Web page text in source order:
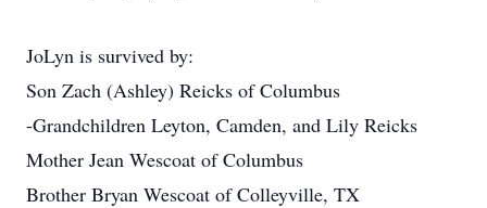
JoLyn is survived by:
Son Zach (Ashley) Reicks of Columbus
-Grandchildren Leyton, Camden, and Lily Reicks
Mother Jean Wescoat of Columbus
Brother Bryan Wescoat of Colleyville, TX